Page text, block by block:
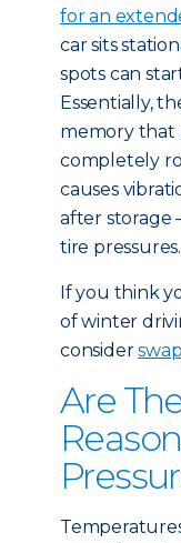
for an
car sits
spots can
Essentially,
memory that
completely
causes
after storage
tire pressures.
If you think
of winter
consider
Are